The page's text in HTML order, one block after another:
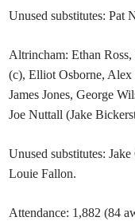
Unused substitutes: Pat
Altrincham: Ethan
(c), Elliot Osborne,
James Jones, George
Joe Nuttall (Jake
Unused substitutes:
Louie Fallon.
Attendance: 1,882 (84